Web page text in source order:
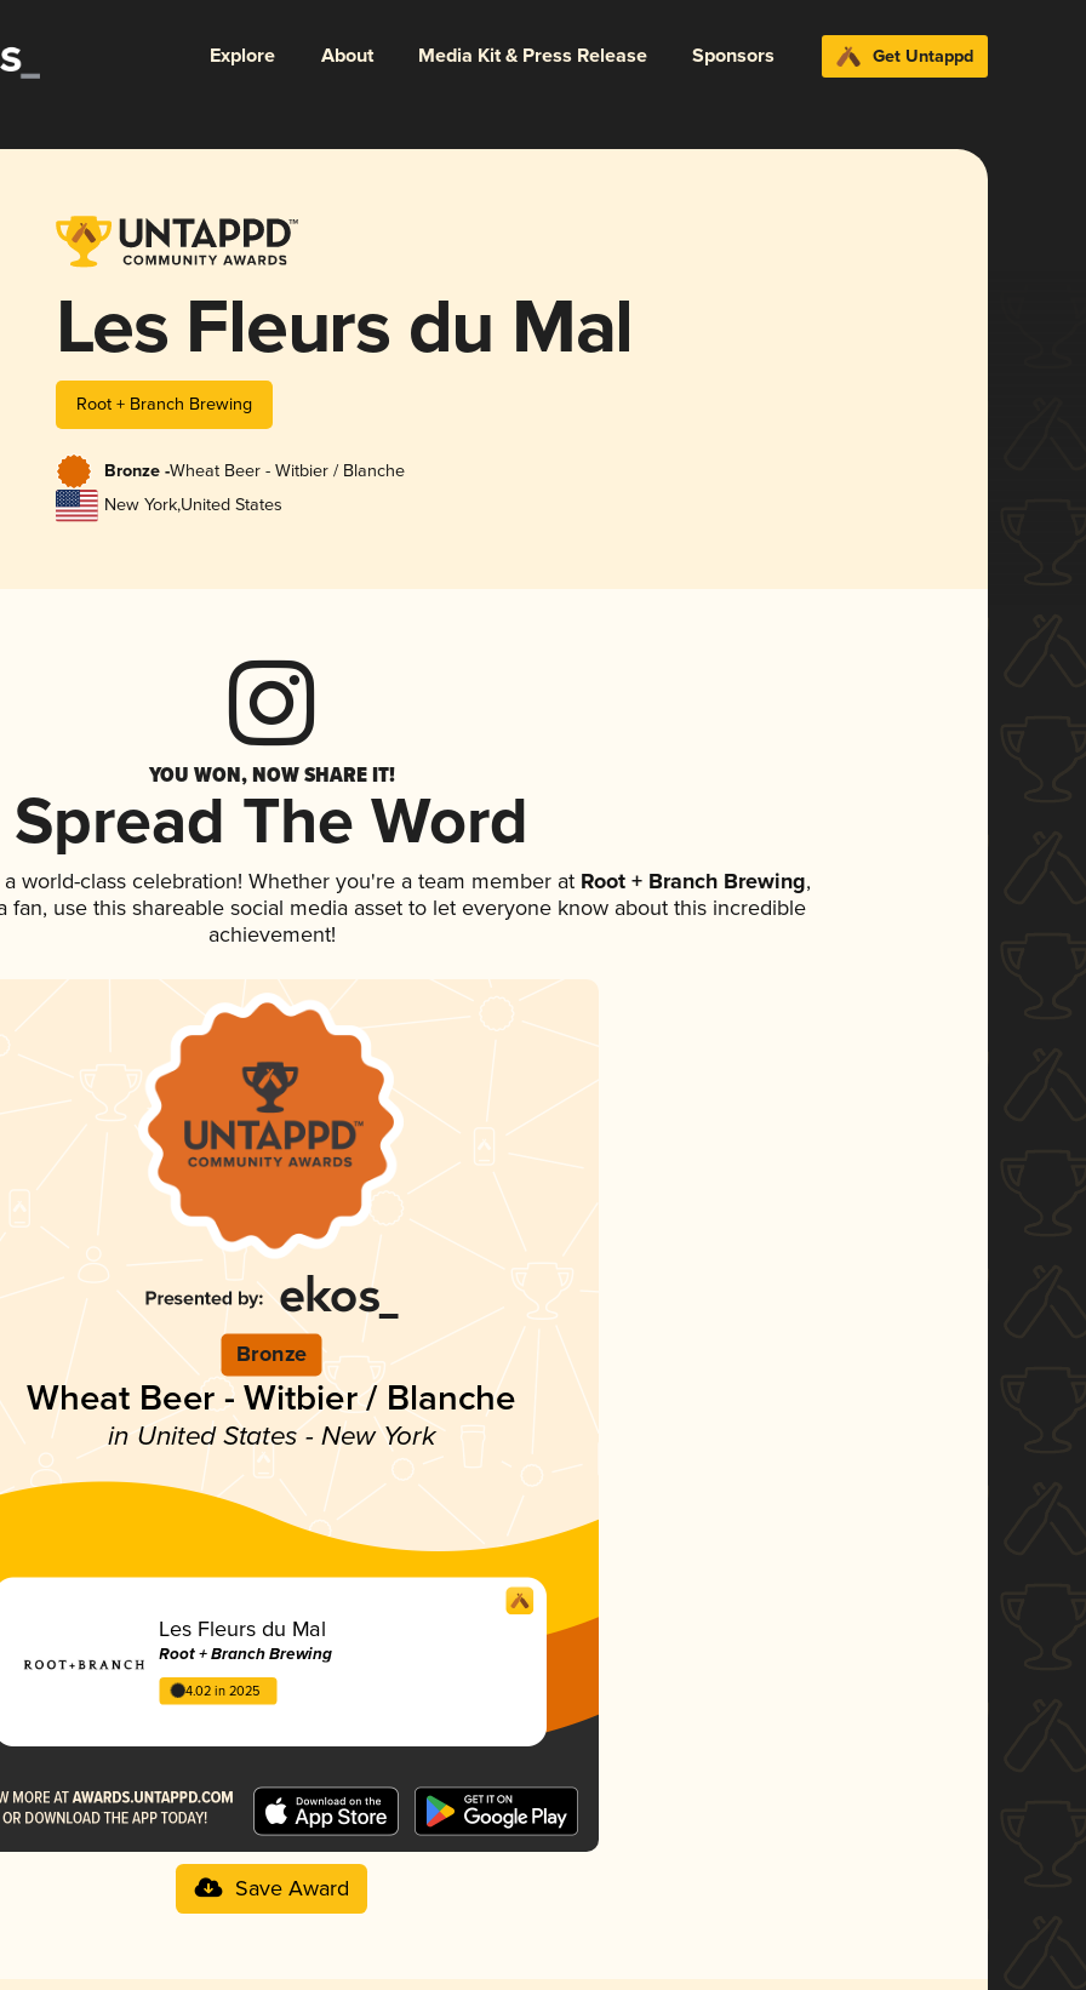
Explore About Media Kit & Press Release Sponsors Get Untappd
Les Fleurs du Mal
Root + Branch Brewing
Bronze -Wheat Beer - Witbier / Blanche
New York,United States
YOU WON, NOW SHARE IT!
Spread The Word
world-class celebration! Whether you're a team member at Root + Branch Brewing,
fan, use this shareable social media asset to let everyone know about this incredible
achievement!
Bronze
Wheat Beer - Witbier / Blanche
in United States - New York
Les Fleurs du Mal
Root + Branch Brewing
4.02 in 2025
Save Award